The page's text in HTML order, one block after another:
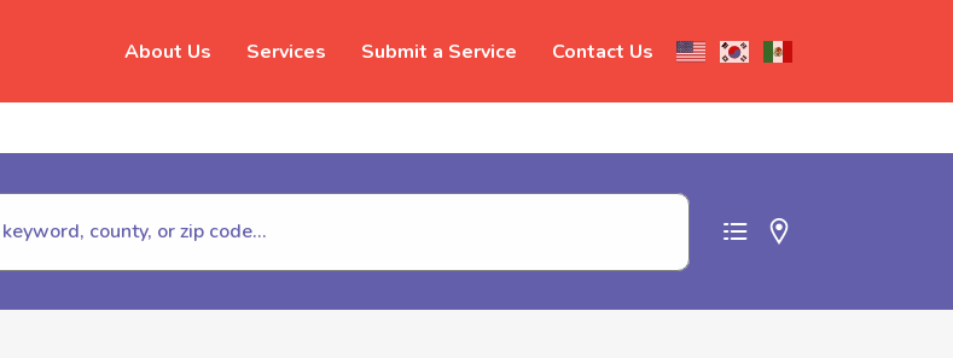
About Us Services Submit a Service Contact Us
422-4453) to report abuse